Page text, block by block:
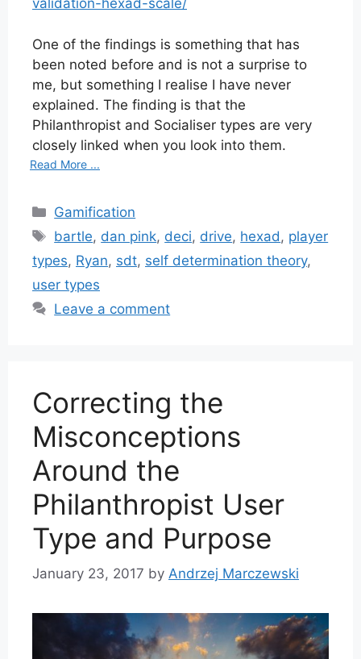
validation-hexad-scale/
One of the findings is something that has
been noted before and is not a surprise to
me, but something I realise I have never
explained. The finding is that the
Philanthropist and Socialiser types are very
closely linked when you look into them.
Read More ...
Categories
Gamification
Tags
bartle, dan pink, deci, drive, hexad , player
types, Ryan, sdt, self determination theory,
user types
Leave a comment
Correcting the
Misconceptions
Around the
Philanthropist User
Type and Purpose
January 23, 2017 by Andrzej Marczewski